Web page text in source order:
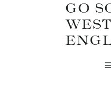
GO
WEST